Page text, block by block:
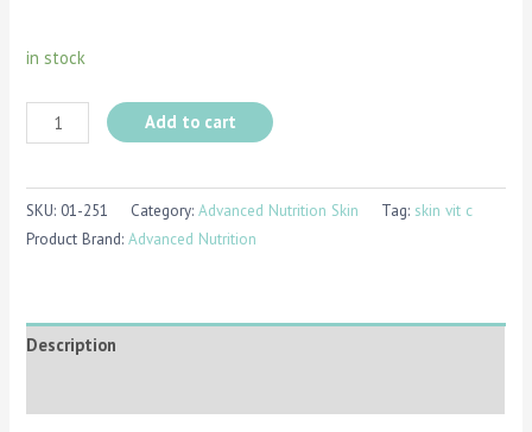
in stock
Add to cart
SKU: 01-251 Category:Advanced Nutrition Skin Tag: skin vit c
Product Brand:Advanced Nutrition
Description